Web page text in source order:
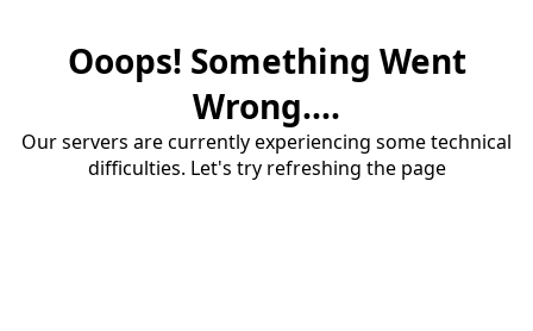
Ooops! Something Went
Wrong....
Our servers are currently experiencing some technical
difficulties. Let's try refreshing the page